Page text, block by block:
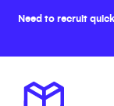
Need to recruit